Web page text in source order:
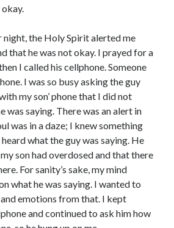
the Holy Spirit alerted me
that he was not okay. I prayed for a
I called his cellphone. Someone
I was so busy asking the guy
my son’ phone that I did not
was saying. There was an alert in
was in a daze; I knew something
what the guy was saying. He
son had overdosed and that there
For sanity’s sake, my mind
what he was saying. I wanted to
emotions from that. I kept
and continued to ask him how